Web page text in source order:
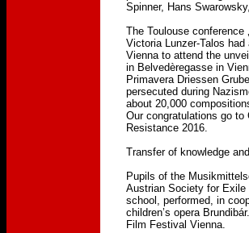
Spinner, Hans
The Toulouse conference
Victoria Lunzer-Talos
Vienna to attend the
in Belvedèregasse in
Primavera Driessen
persecuted during
about 20,000
Our congratulations go to
Resistance 2016.
Transfer of knowledge
Pupils of the
Austrian Society for Exile
school, performed, in
children’s opera
Film Festival Vienna.